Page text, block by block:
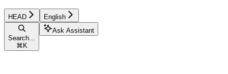
HEAD English
Search...
⌘ K
Ask Assistant